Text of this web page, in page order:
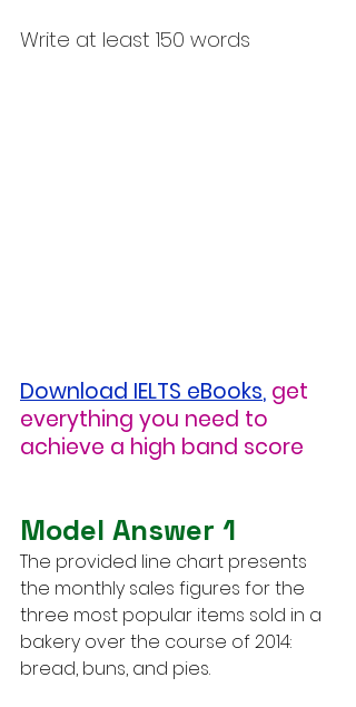
Write at least 150 words
Download IELTS eBooks, get
everything you need to
achieve a high band score
Model Answer 1
The provided line chart presents
the monthly sales figures for the
three most popular items sold in a
bakery over the course of 2014:
bread, buns, and pies.